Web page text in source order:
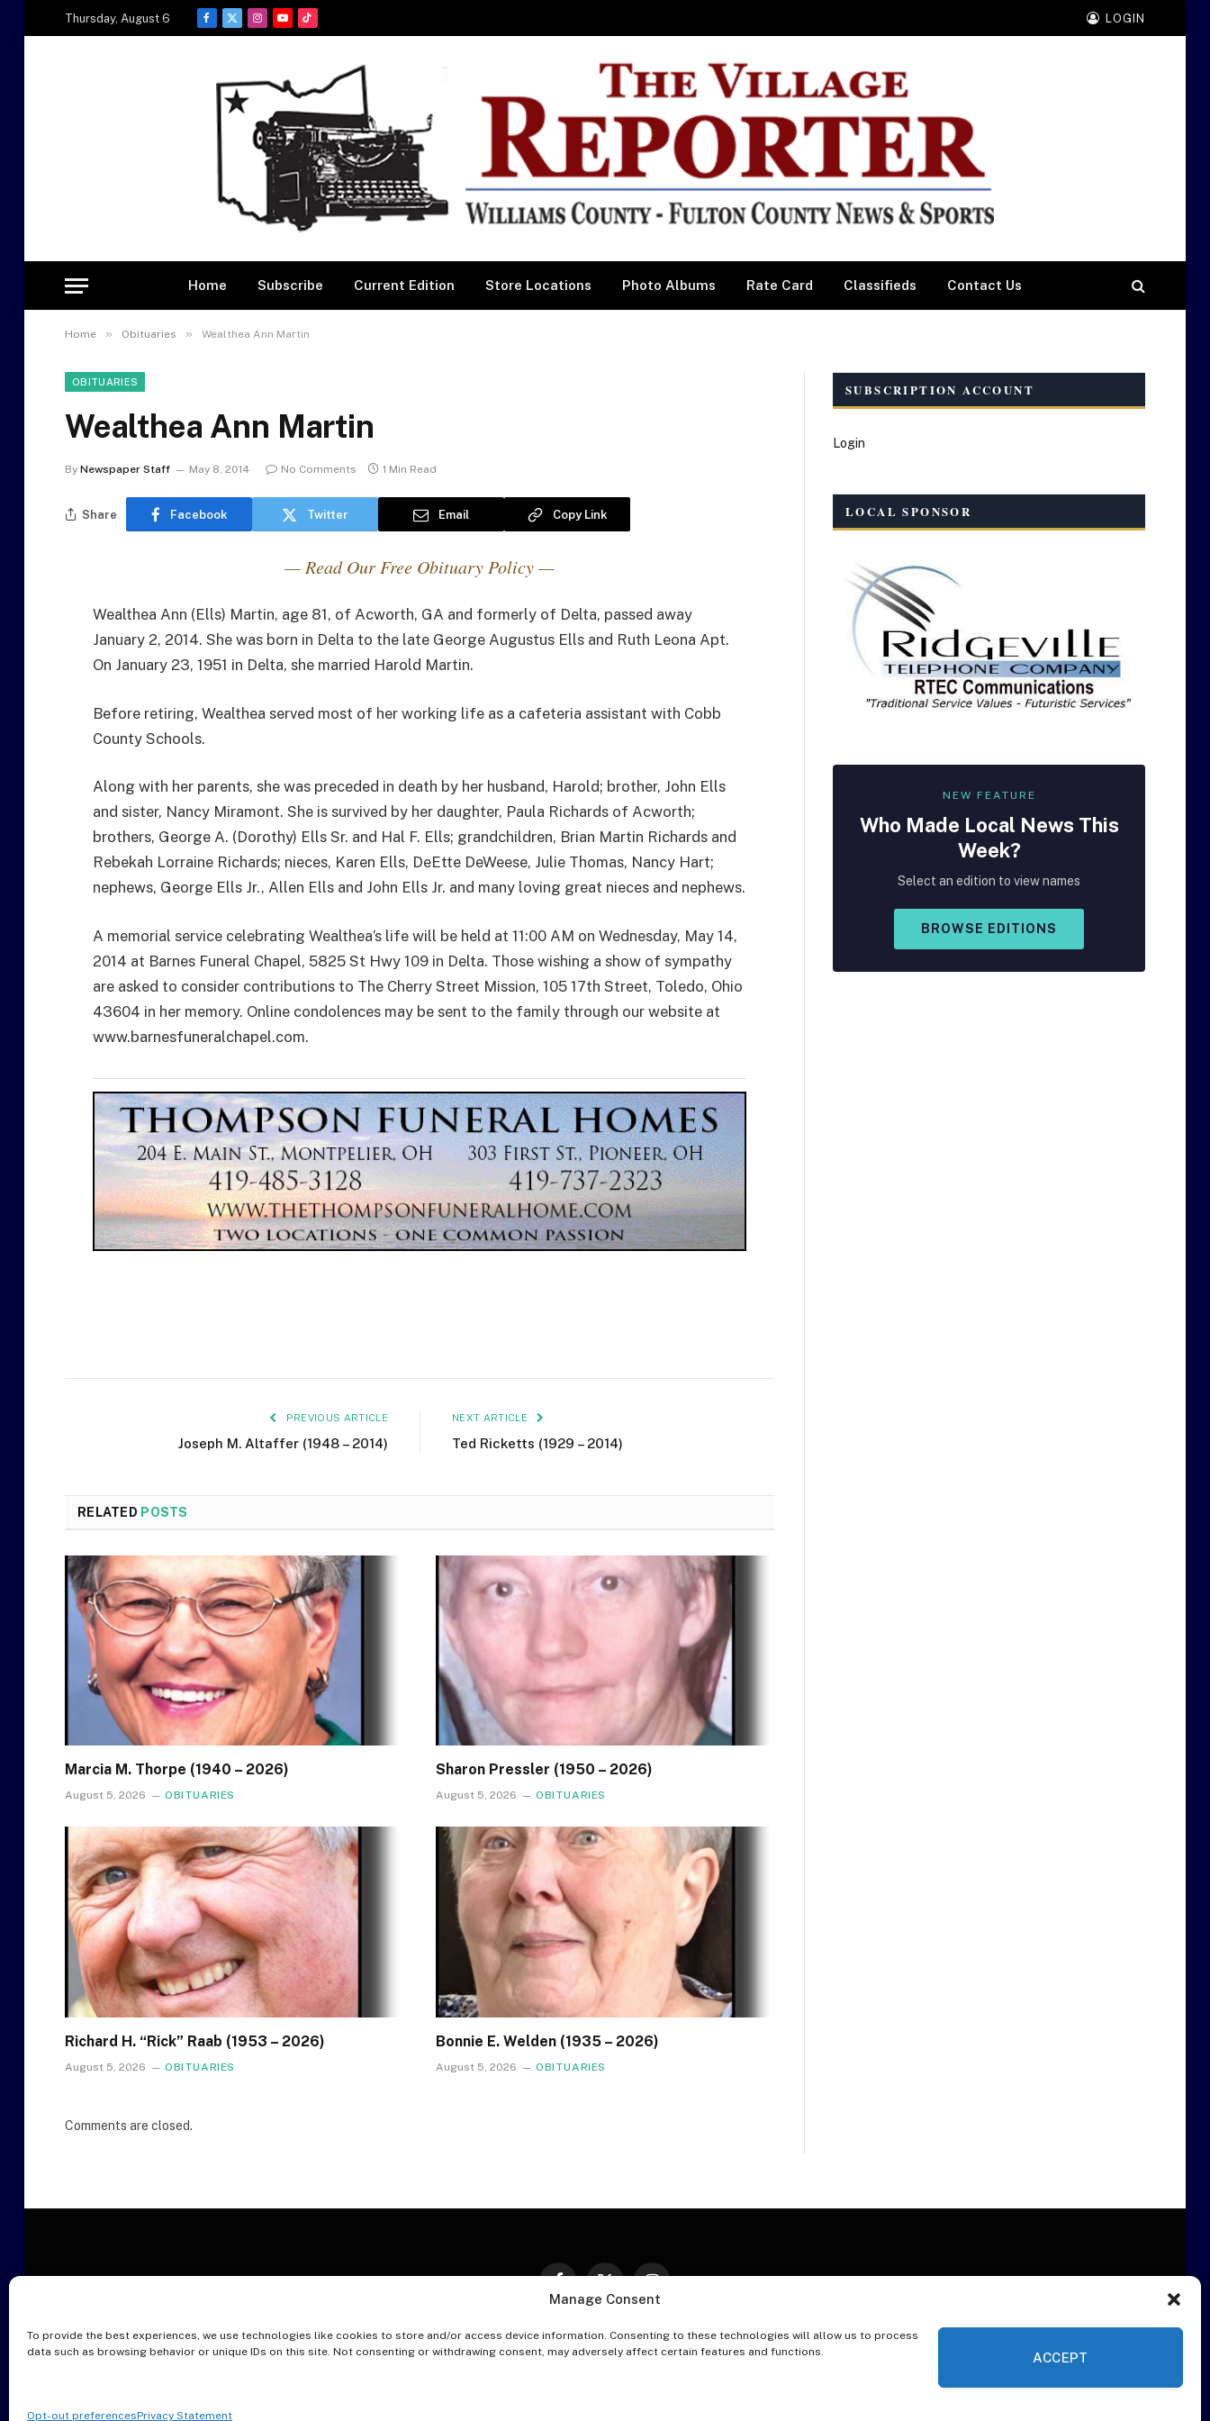
Manage Consent
To provide the best experiences, we use technologies like cookies to store and/or access device information. Consenting to these technologies will allow us to process
data such as browsing behavior or unique IDs on this site. Not consenting or withdrawing consent, may adversely affect certain features and functions.
ACCEPT
Opt-out preferencesPrivacy Statement
Thursday, August 6
Facebook
X
Instagram
YouTubeTikTok
LOGIN
Home Subscribe Current Edition Store Locations Photo Albums Rate Card Classifieds Contact Us
Home » Obituaries » Wealthea Ann Martin
OBITUARIES
Wealthea Ann Martin
By Newspaper Staff May 8, 2014 No Comments 1 Min Read
Share Facebook Twitter Email Copy Link
— Read Our Free Obituary Policy —
Wealthea Ann (Ells) Martin, age 81, of Acworth, GA and formerly of Delta, passed away
January 2, 2014. She was born in Delta to the late George Augustus Ells and Ruth Leona Apt.
On January 23, 1951 in Delta, she married Harold Martin.
Before retiring, Wealthea served most of her working life as a cafeteria assistant with Cobb
County Schools.
Along with her parents, she was preceded in death by her husband, Harold; brother, John Ells
and sister, Nancy Miramont. She is survived by her daughter, Paula Richards of Acworth;
brothers, George A. (Dorothy) Ells Sr. and Hal F. Ells; grandchildren, Brian Martin Richards and
Rebekah Lorraine Richards; nieces, Karen Ells, DeEtte DeWeese, Julie Thomas, Nancy Hart;
nephews, George Ells Jr., Allen Ells and John Ells Jr. and many loving great nieces and nephews.
A memorial service celebrating Wealthea’s life will be held at 11:00 AM on Wednesday, May 14,
2014 at Barnes Funeral Chapel, 5825 St Hwy 109 in Delta. Those wishing a show of sympathy
are asked to consider contributions to The Cherry Street Mission, 105 17th Street, Toledo, Ohio
43604 in her memory. Online condolences may be sent to the family through our website at
www.barnesfuneralchapel.com.
PREVIOUS ARTICLE
Joseph M. Altaffer (1948 – 2014)
NEXT ARTICLE
Ted Ricketts (1929 – 2014)
RELATED POSTS
Marcia M. Thorpe (1940 – 2026)
August 5, 2026 OBITUARIES
Sharon Pressler (1950 – 2026)
August 5, 2026 OBITUARIES
Richard H. “Rick” Raab (1953 – 2026)
August 5, 2026 OBITUARIES
Bonnie E. Welden (1935 – 2026)
August 5, 2026 OBITUARIES
Comments are closed.
SUBSCRIPTION ACCOUNT
Login
LOCAL SPONSOR
NEW FEATURE
Who Made Local News This
Week?
Select an edition to view names
BROWSE EDITIONS
(Twitter)
OPT-OUT PREFERENCES PRIVACY STATEMENT DISCLAIMER